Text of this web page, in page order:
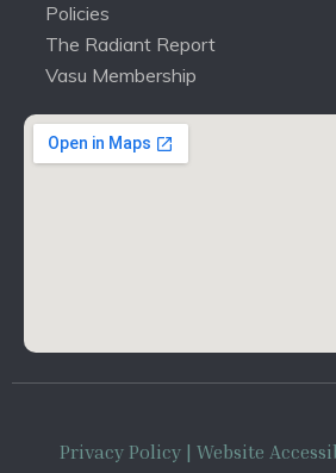
Policies
The Radiant Report
Vasu Membership
Privacy Policy | Website